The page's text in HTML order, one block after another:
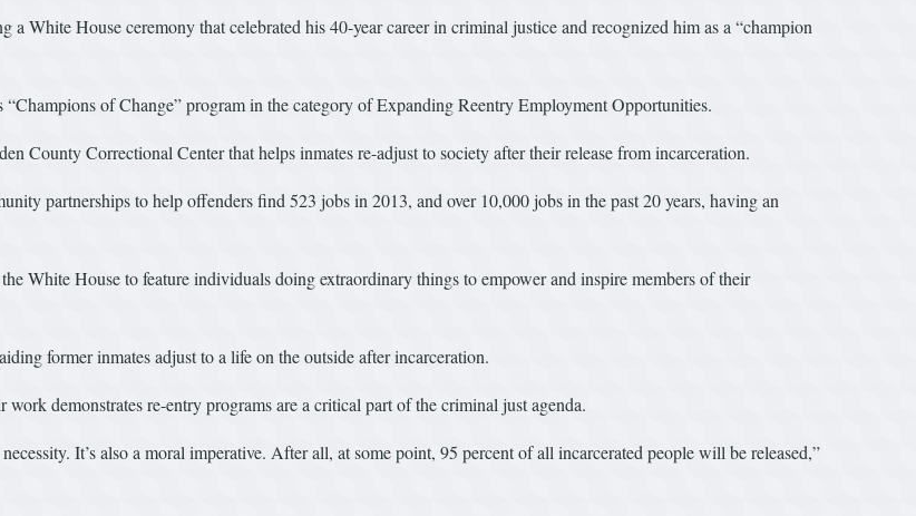
White House ceremony that celebrated his 40-year career in criminal justice and recognized him as a “champion
of Change” program in the category of Expanding Reentry Employment Opportunities.
County Correctional Center that helps inmates re-adjust to society after their release from incarceration.
partnerships to help offenders find 523 jobs in 2013, and over 10,000 jobs in the past 20 years, having an
White House to feature individuals doing extraordinary things to empower and inspire members of their
former inmates adjust to a life on the outside after incarceration.
demonstrates re-entry programs are a critical part of the criminal just agenda.
It’s also a moral imperative. After all, at some point, 95 percent of all incarcerated people will be released,”